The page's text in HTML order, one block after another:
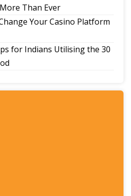
Than Ever
Your Casino Platform
for Indians Utilising the 30